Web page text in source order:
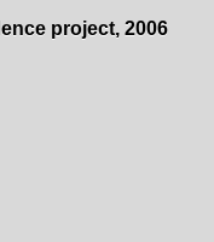
project, 2006